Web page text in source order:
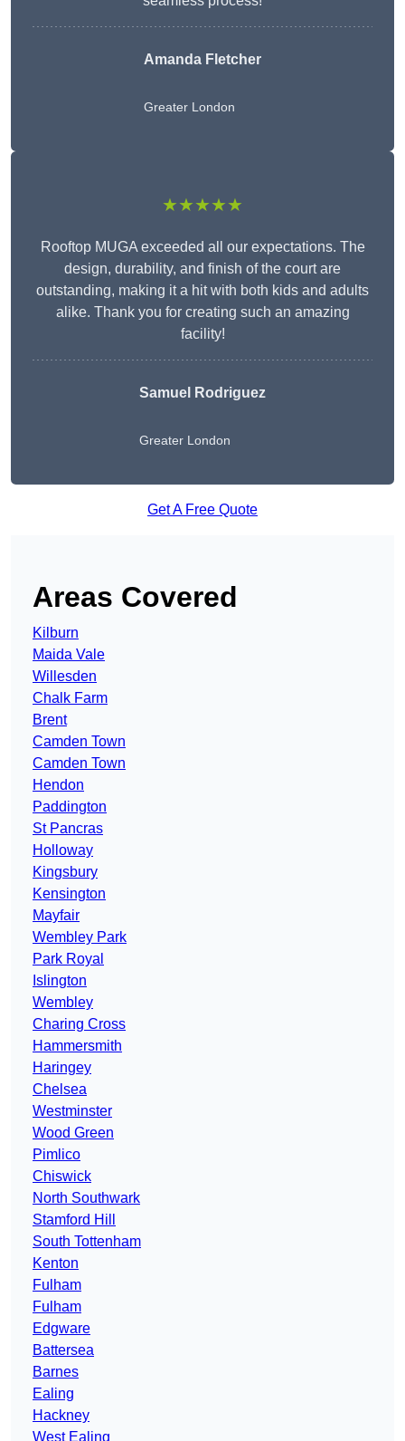
Amanda Fletcher
Greater London
★★★★★
Rooftop MUGA exceeded all our expectations. The
design, durability, and finish of the court are
outstanding, making it a hit with both kids and adults
alike. Thank you for creating such an amazing
facility!
Samuel Rodriguez
Greater London
Get A Free Quote
Areas Covered
Kilburn
Maida Vale
Willesden
Chalk Farm
Brent
Camden Town
Camden Town
Hendon
Paddington
St Pancras
Holloway
Kingsbury
Kensington
Mayfair
Wembley Park
Park Royal
Islington
Wembley
Charing Cross
Hammersmith
Haringey
Chelsea
Westminster
Wood Green
Pimlico
Chiswick
North Southwark
Stamford Hill
South Tottenham
Kenton
Fulham
Fulham
Edgware
Battersea
Barnes
Ealing
Hackney
West Ealing